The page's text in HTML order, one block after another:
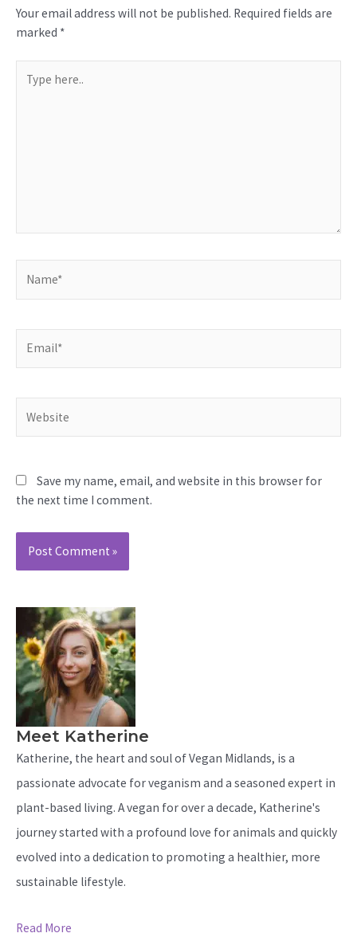
Your email address will not be published. Required fields are
marked *
here..
Save my name, email, and website in this browser for
the next time I comment.
Meet Katherine
Katherine, the heart and soul of Vegan Midlands, is a
passionate advocate for veganism and a seasoned expert in
plant-based living. A vegan for over a decade, Katherine's
journey started with a profound love for animals and quickly
evolved into a dedication to promoting a healthier, more
sustainable lifestyle.
Read More